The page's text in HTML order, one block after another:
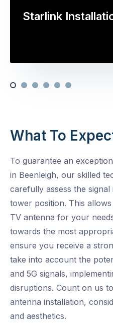
Starlink
What To
To guarantee an
in Beenleigh, our skilled
carefully assess the
tower position. This
TV antenna for your
towards the most
ensure you receive a
take into account the
and 5G signals,
disruptions. Count on us
antenna installation,
and aesthetics.